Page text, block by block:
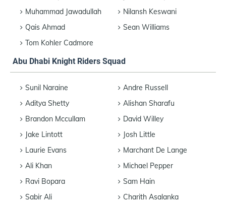
Muhammad Jawadullah
Nilansh Keswani
Qais Ahmad
Sean Williams
Tom Kohler Cadmore
Abu Dhabi Knight Riders Squad
Sunil Naraine
Andre Russell
Aditya Shetty
Alishan Sharafu
Brandon Mccullam
David Willey
Jake Lintott
Josh Little
Laurie Evans
Marchant De Lange
Ali Khan
Michael Pepper
Ravi Bopara
Sam Hain
Sabir Ali
Charith Asalanka